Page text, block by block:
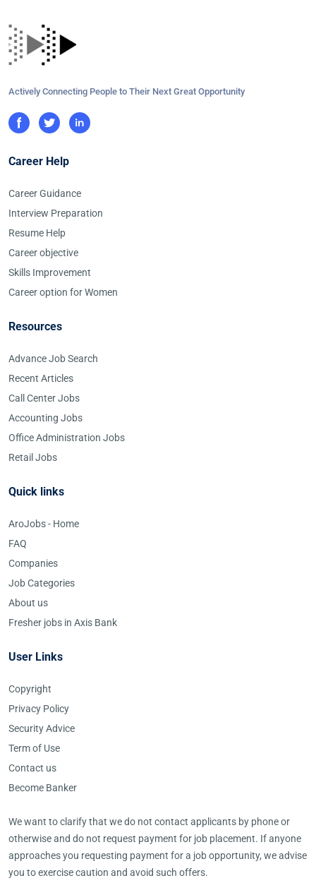
Actively Connecting People to Their Next Great Opportunity
Career Help
Career Guidance
Interview Preparation
Resume Help
Career objective
Skills Improvement
Career option for Women
Resources
Advance Job Search
Recent Articles
Call Center Jobs
Accounting Jobs
Office Administration Jobs
Retail Jobs
Quick links
AroJobs - Home
FAQ
Companies
Job Categories
About us
Fresher jobs in Axis Bank
User Links
Copyright
Privacy Policy
Security Advice
Term of Use
Contact us
Become Banker
We want to clarify that we do not contact applicants by phone or
otherwise and do not request payment for job placement. If anyone
approaches you requesting payment for a job opportunity, we advise
you to exercise caution and avoid such offers.